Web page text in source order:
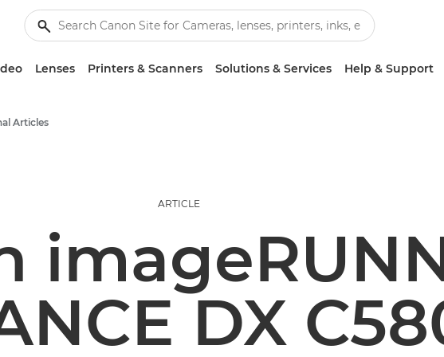
Lenses Printers & Scanners Solutions & Services Help & Support
Articles
ARTICLE
DX